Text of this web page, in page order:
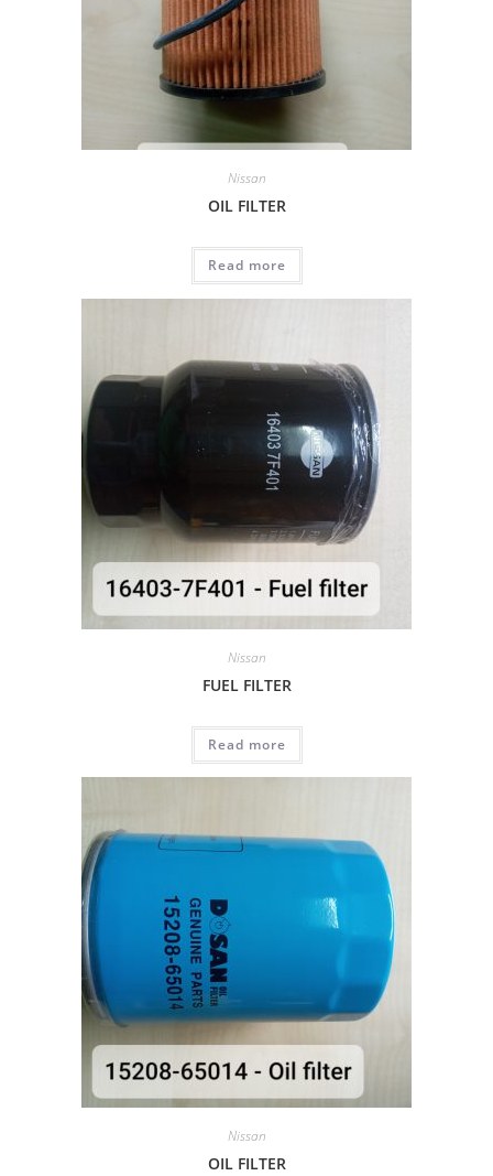
Nissan
OIL FILTER
Read more
Nissan
FUEL FILTER
Read more
Nissan
OIL FILTER